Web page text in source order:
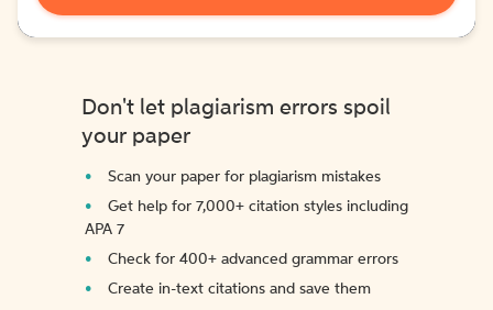
Don't let plagiarism errors spoil
your paper
Scan your paper for plagiarism mistakes
Get help for 7,000+ citation styles including
APA 7
Check for 400+ advanced grammar errors
Create in-text citations and save them